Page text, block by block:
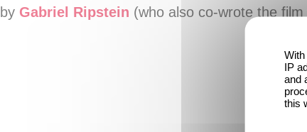
by Gabriel Ripstein (who also co-wrote the
IP
and
this